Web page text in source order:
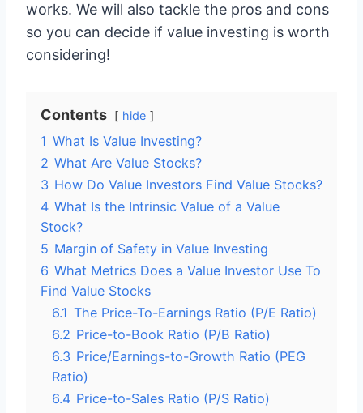
works. We will also tackle the pros and cons
so you can decide if value investing is worth
considering!
Contents hide
1 What Is Value Investing?
2 What Are Value Stocks?
3 How Do Value Investors Find Value Stocks?
4 What Is the Intrinsic Value of a Value
Stock?
5 Margin of Safety in Value Investing
6 What Metrics Does a Value Investor Use To
Find Value Stocks
6.1 The Price-To-Earnings Ratio (P/E Ratio)
6.2 Price-to-Book Ratio (P/B Ratio)
6.3 Price/Earnings-to-Growth Ratio (PEG
Ratio)
6.4 Price-to-Sales Ratio (P/S Ratio)